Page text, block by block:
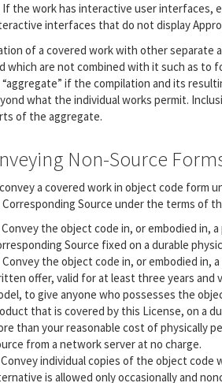
If the work has interactive user interfaces,
interfaces that do not display
of a covered work with other
which are not combined with it such as to
“aggregate” if the compilation and its
what the individual works permit.
of the aggregate.
Non-Source
convey a covered work in object code form
Corresponding Source under the terms of
Convey the object code in, or embodied in,
Source fixed on a durable
Convey the object code in, or embodied in,
offer, valid for at least three years and
to give anyone who possesses the
that is covered by this License, on a
than your reasonable cost of physically
from a network server at no charge.
Convey individual copies of the object
is allowed only occasionally and